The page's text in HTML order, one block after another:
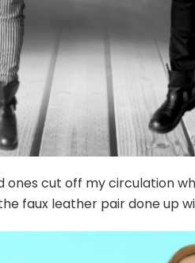
cut off my circulation
faux leather pair done up